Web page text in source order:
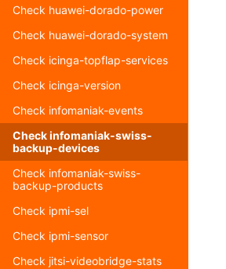
Check huawei-dorado-power
Check huawei-dorado-system
Check icinga-topflap-services
Check icinga-version
Check infomaniak-events
Check infomaniak-swiss-
backup-devices
Check infomaniak-swiss-
backup-products
Check ipmi-sel
Check ipmi-sensor
Check jitsi-videobridge-stats